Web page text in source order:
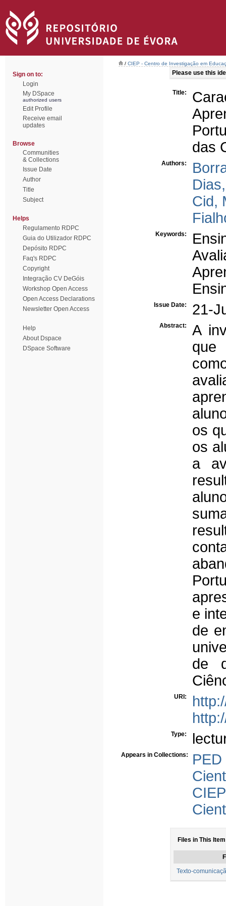
Sign on to:
Login
My DSpace
authorized users
Edit Profile
Receive email
updates
Browse
Communities
& Collections
Issue Date
Author
Title
Subject
Helps
Regulamento RDPC
Guia do Utilizador RDPC
Depósito RDPC
Faq's RDPC
Copyright
Integração CV DeGóis
Workshop Open Access
Open Access Declarations
Newsletter Open Access
Help
About Dspace
DSpace Software
/ CIEP - Centro de Investigação em
Please use this
Title:
das
Authors:
Cid,
Keywords:
Issue Date: 21-
Abstract:
A
que
os
os
a
e
de
de
URI:
Type:
Appears in Collections:
Files in This
Texto-